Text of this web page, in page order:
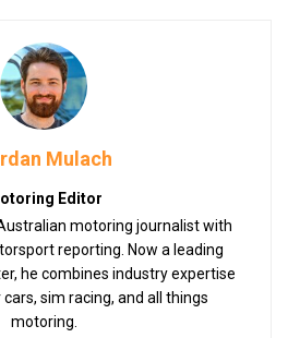
Mulach
Editor
motoring journalist with
reporting. Now a leading
he combines industry expertise
sim racing, and all things
motoring.